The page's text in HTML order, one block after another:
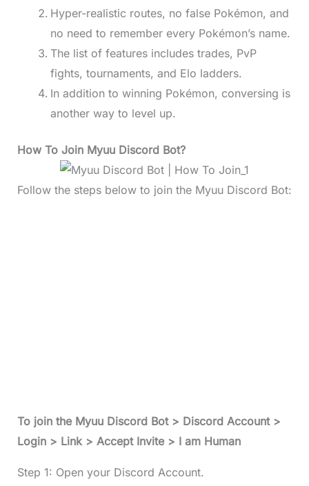
Hyper-realistic routes, no false Pokémon, and
no need to remember every Pokémon’s name.
The list of features includes trades, PvP
fights, tournaments, and Elo ladders.
In addition to winning Pokémon, conversing is
another way to level up.
How To Join Myuu Discord Bot?
Follow the steps below to join the Myuu Discord Bot:
To join the Myuu Discord Bot > Discord Account >
Login > Link > Accept Invite > I am Human
Step 1: Open your Discord Account.